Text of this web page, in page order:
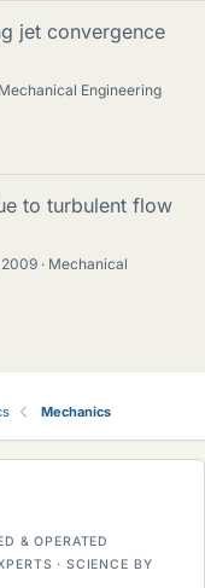
jet convergence
Mechanical Engineering
to turbulent flow
Mechanical
Mechanics
& OPERATED
· SCIENCE BY